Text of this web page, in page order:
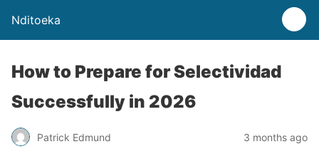
Nditoeka
How to Prepare for Selectividad
Successfully in 2026
Patrick Edmund 3 months ago